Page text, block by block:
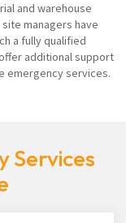
and warehouse
managers have
a fully qualified
additional support
emergency services.
Services